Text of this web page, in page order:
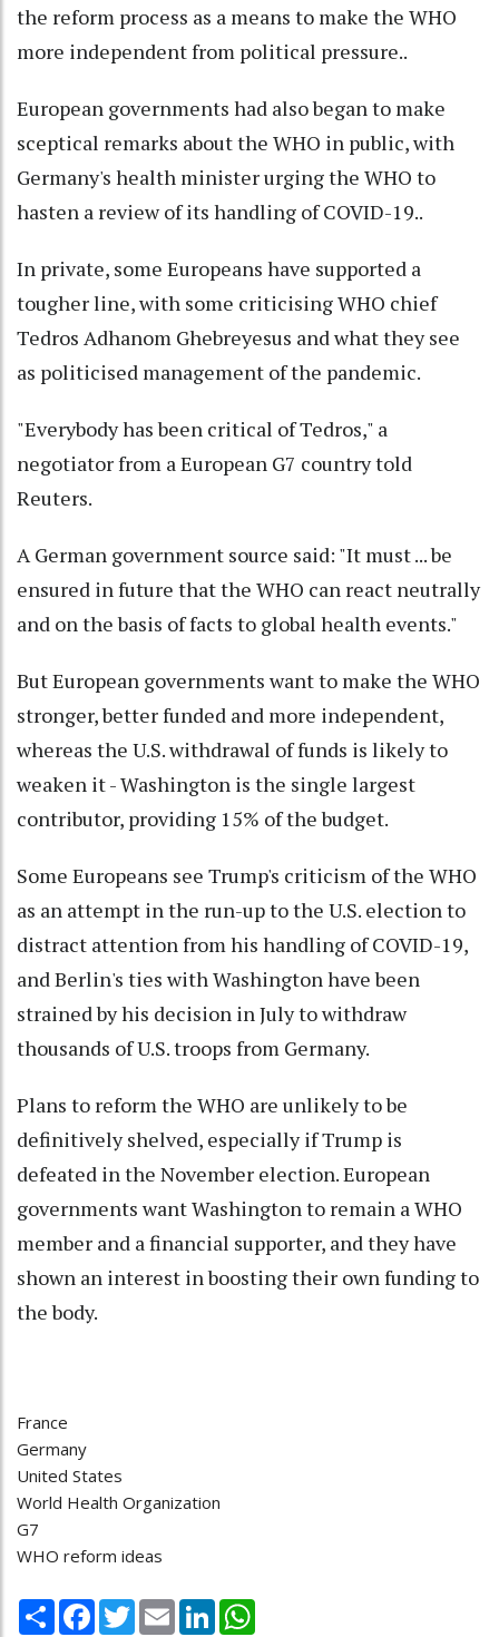
the reform process as a means to make the WHO
more independent from political pressure..
European governments had also began to make
sceptical remarks about the WHO in public, with
Germany's health minister urging the WHO to
hasten a review of its handling of COVID-19..
In private, some Europeans have supported a
tougher line, with some criticising WHO chief
Tedros Adhanom Ghebreyesus and what they see
as politicised management of the pandemic.
"Everybody has been critical of Tedros," a
negotiator from a European G7 country told
Reuters.
A German government source said: "It must ... be
ensured in future that the WHO can react neutrally
and on the basis of facts to global health events."
But European governments want to make the WHO
stronger, better funded and more independent,
whereas the U.S. withdrawal of funds is likely to
weaken it - Washington is the single largest
contributor, providing 15% of the budget.
Some Europeans see Trump's criticism of the WHO
as an attempt in the run-up to the U.S. election to
distract attention from his handling of COVID-19,
and Berlin's ties with Washington have been
strained by his decision in July to withdraw
thousands of U.S. troops from Germany.
Plans to reform the WHO are unlikely to be
definitively shelved, especially if Trump is
defeated in the November election. European
governments want Washington to remain a WHO
member and a financial supporter, and they have
shown an interest in boosting their own funding to
the body.
France
Germany
United States
World Health Organization
G7
WHO reform ideas
Share Facebook
TwitterEmail LinkedIn